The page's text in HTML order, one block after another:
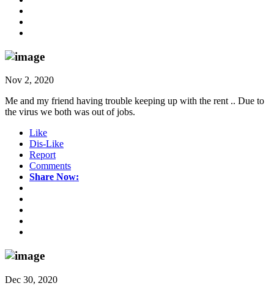
Nov 2, 2020
Me and my friend having trouble keeping up with the rent .. Due to
the virus we both was out of jobs.
Like
Dis-Like
Report
Comments
Share Now:
Dec 30, 2020